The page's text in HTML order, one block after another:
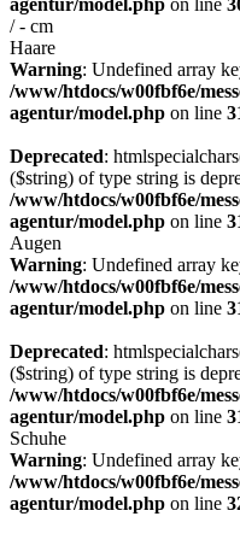
/ - cm
Haare
Warning: Undefined array
/www/htdocs/w00fbf6e/
agentur/model.php on line
Deprecated:
($string) of type string is
/www/htdocs/w00fbf6e/
agentur/model.php on line
Augen
Warning: Undefined array
/www/htdocs/w00fbf6e/
agentur/model.php on line
Deprecated:
($string) of type string is
/www/htdocs/w00fbf6e/
agentur/model.php on line
Schuhe
Warning: Undefined array
/www/htdocs/w00fbf6e/
agentur/model.php on line